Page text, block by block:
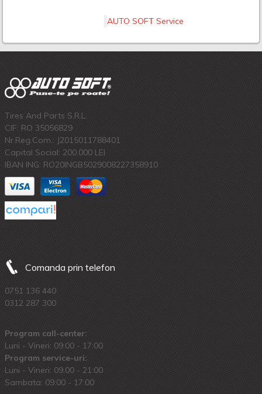
AUTO SOFT Service
Tires And Parts S.R.L.
CIF: RO 35056829
Nr.Reg.Com.: J2015011788401
Capital Social: 200.000 LEI
IBAN ING: RO20INGB5029008227358910
Comanda prin telefon
0751 136 440
0312 287 300
Program call-center:
Luni - Vineri: 09:00 - 17:00
Program service-uri:
Luni - Vineri: 09.00 - 21:00
Sambata: 09:00 - 17:00